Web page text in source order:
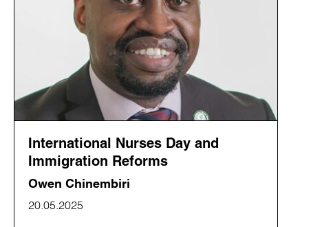
International Nurses Day and
Immigration Reforms
Owen Chinembiri
20.05.2025